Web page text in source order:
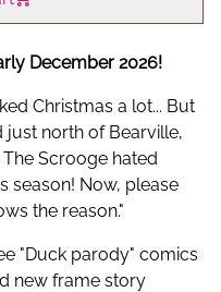
December 2026!
Christmas a lot... But
just north of Bearville,
Scrooge hated
season! Now, please
the reason."
"Duck parody" comics
new frame story